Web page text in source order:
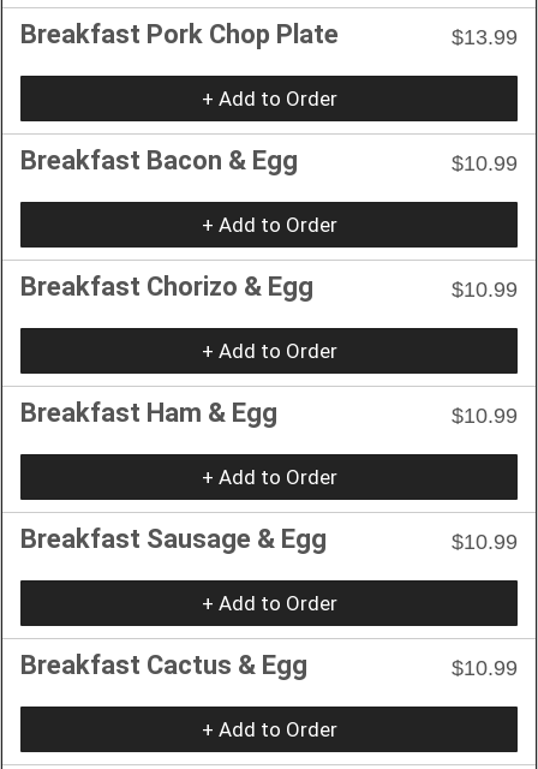
Breakfast Pork Chop Plate $13.99
+ Add to Order
Breakfast Bacon & Egg $10.99
+ Add to Order
Breakfast Chorizo & Egg $10.99
+ Add to Order
Breakfast Ham & Egg $10.99
+ Add to Order
Breakfast Sausage & Egg $10.99
+ Add to Order
Breakfast Cactus & Egg $10.99
+ Add to Order